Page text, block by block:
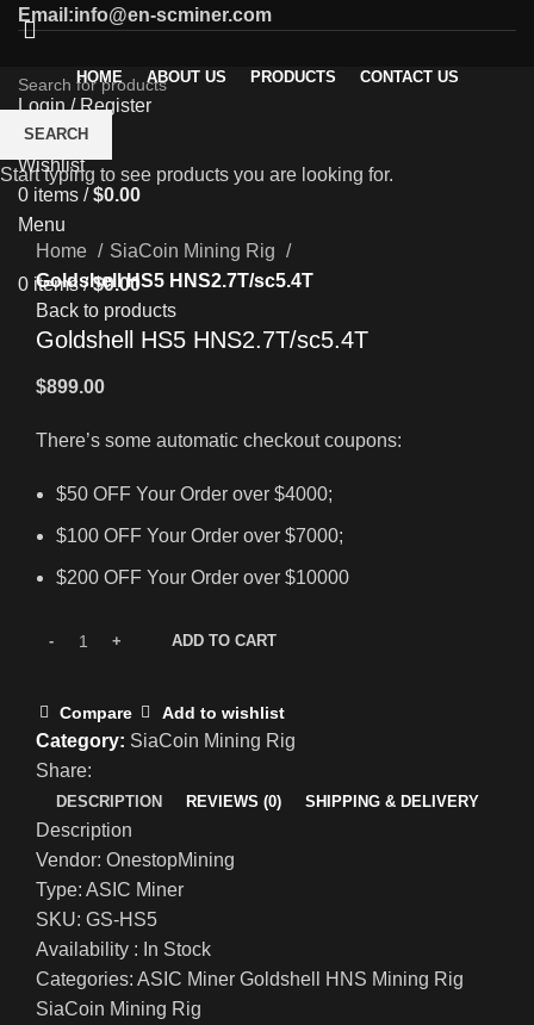
Email:info@en-scminer.com
HOME ABOUT US PRODUCTS CONTACT US
Login / Register
0 Compare
Wishlist
0 items / $0.00
Menu
0 items / $0.00
Click to enlarge
Home
SiaCoin Mining Rig
Goldshell HS5 HNS2.7T/sc5.4T
Back to products
Goldshell HS5 HNS2.7T/sc5.4T
$899.00
There’s some automatic checkout coupons:
$50 OFF Your Order over $4000;
$100 OFF Your Order over $7000;
$200 OFF Your Order over $10000
ADD TO CART
Compare Add to wishlist
Category: SiaCoin Mining Rig
Share:
DESCRIPTION REVIEWS (0) SHIPPING & DELIVERY
Description
Vendor: OnestopMining
Type: ASIC Miner
SKU: GS-HS5
Availability : In Stock
Categories: ASIC Miner Goldshell HNS Mining Rig
SiaCoin Mining Rig
SEARCH
Start typing to see products you are looking for.